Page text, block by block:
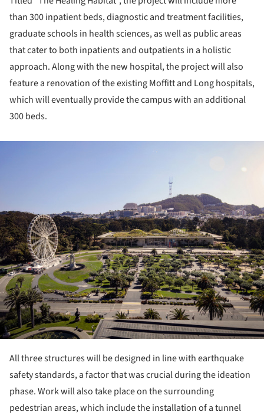
than 300 inpatient beds, diagnostic and treatment facilities,
graduate schools in health sciences, as well as public areas
that cater to both inpatients and outpatients in a holistic
approach. Along with the new hospital, the project will also
feature a renovation of the existing Moffitt and Long hospitals,
which will eventually provide the campus with an additional
300 beds.
All three structures will be designed in line with earthquake
safety standards, a factor that was crucial during the ideation
phase. Work will also take place on the surrounding
pedestrian areas, which include the installation of a tunnel